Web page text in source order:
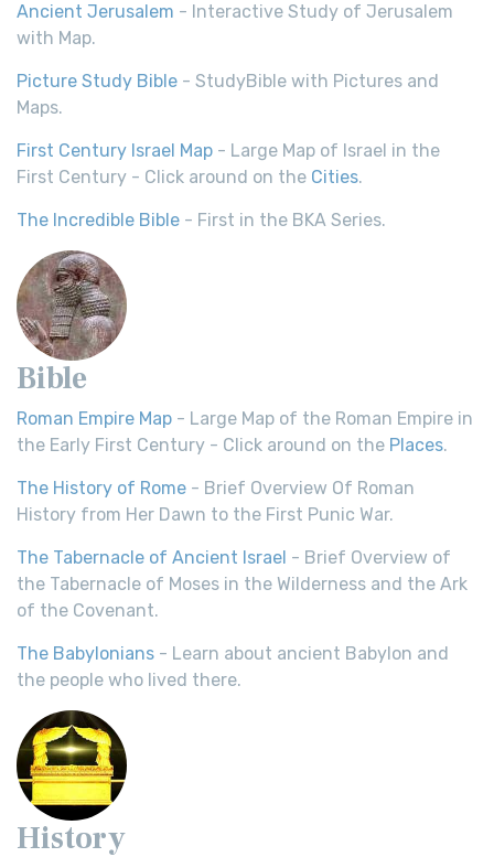
Ancient Jerusalem - Interactive Study of Jerusalem
with Map.
Picture Study Bible - StudyBible with Pictures and
Maps.
First Century Israel Map - Large Map of Israel in the
First Century - Click around on the Cities.
The Incredible Bible - First in the BKA Series.
Bible
Roman Empire Map - Large Map of the Roman Empire in
the Early First Century - Click around on the Places.
The History of Rome - Brief Overview Of Roman
History from Her Dawn to the First Punic War.
The Tabernacle of Ancient Israel - Brief Overview of
the Tabernacle of Moses in the Wilderness and the Ark
of the Covenant.
The Babylonians - Learn about ancient Babylon and
the people who lived there.
History